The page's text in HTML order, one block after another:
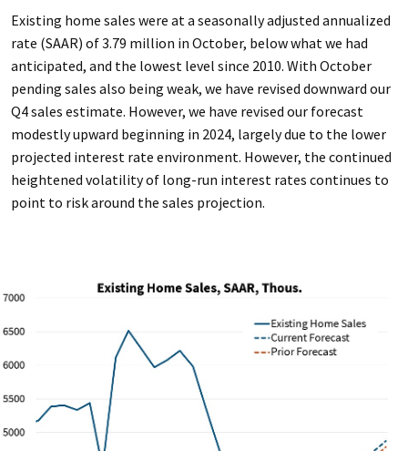
Existing home sales were at a seasonally adjusted annualized
rate (SAAR) of 3.79 million in October, below what we had
anticipated, and the lowest level since 2010. With October
pending sales also being weak, we have revised downward our
Q4 sales estimate. However, we have revised our forecast
modestly upward beginning in 2024, largely due to the lower
projected interest rate environment. However, the continued
heightened volatility of long-run interest rates continues to
point to risk around the sales projection.